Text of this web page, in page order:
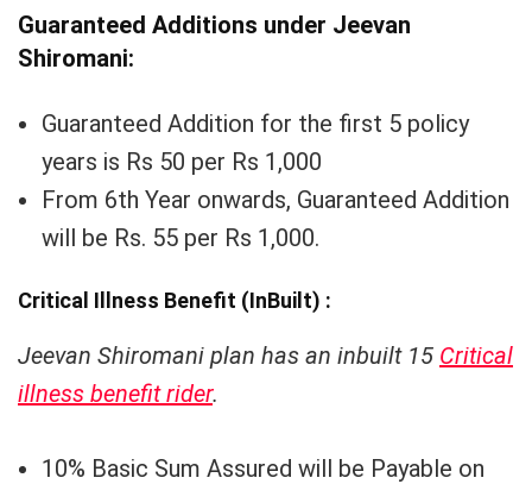
Guaranteed Additions under Jeevan
Shiromani:
Guaranteed Addition for the first 5 policy
years is Rs 50 per Rs 1,000
From 6th Year onwards, Guaranteed Addition
will be Rs. 55 per Rs 1,000.
Critical Illness Benefit (InBuilt) :
Jeevan Shiromani plan has an inbuilt 15 Critical
illness benefit rider.
10% Basic Sum Assured will be Payable on